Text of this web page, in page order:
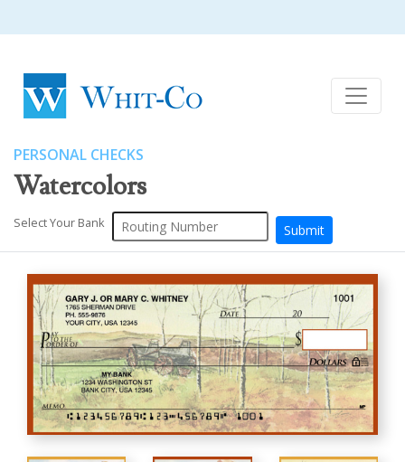
PERSONAL CHECKS
Watercolors
Select Your Bank